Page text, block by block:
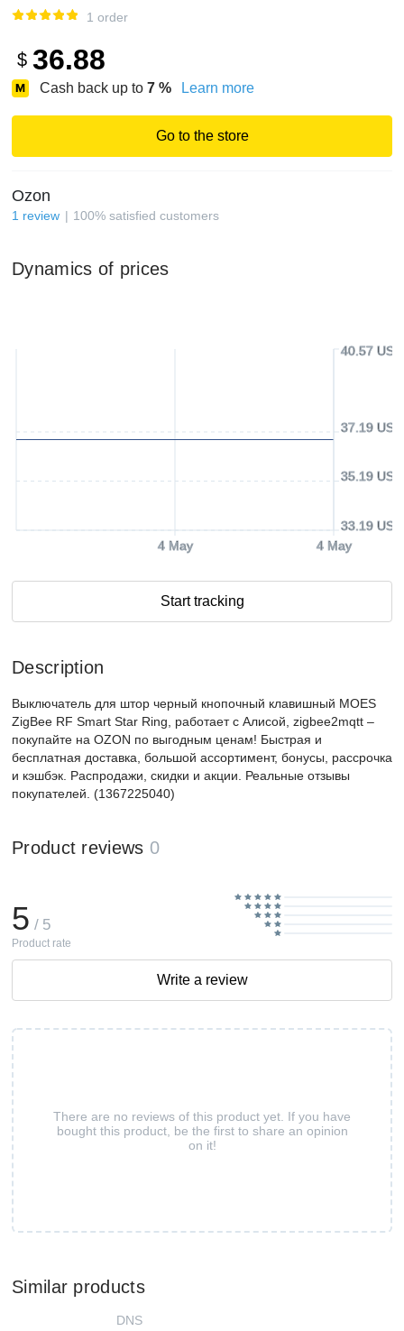
1 order
$ 36.88
Cash back up to 7 % Learn more
Go to the store
Ozon
1 review 100% satisfied customers
Dynamics of prices
4 May 4 May
33.19 USD
35.19 USD
37.19 USD
40.57 USD
Start tracking
Description
Выключатель для штор черный кнопочный клавишный MOES
ZigBee RF Smart Star Ring, работает с Алисой, zigbee2mqtt –
покупайте на OZON по выгодным ценам! Быстрая и
бесплатная доставка, большой ассортимент, бонусы, рассрочка
и кэшбэк. Распродажи, скидки и акции. Реальные отзывы
покупателей. (1367225040)
Product reviews 0
There are no reviews of this product yet. If you have
bought this product, be the first to share an opinion
on it!
5 / 5
Product rate
Write a review
Similar products
DNS